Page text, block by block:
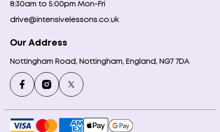
8:30am to 5:00pm Mon-Fri
drive@intensivelessons.co.uk
Our Address
Nottingham Road, Nottingham, England, NG7 7DA